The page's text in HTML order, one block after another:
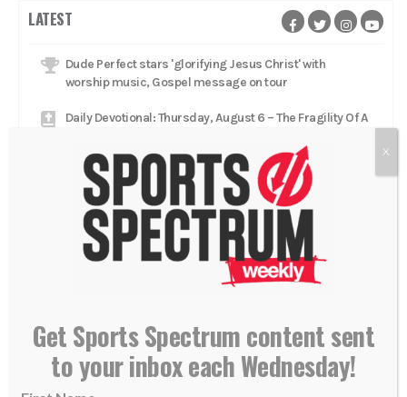
LATEST
Dude Perfect stars 'glorifying Jesus Christ' with
worship music, Gospel message on tour
Daily Devotional: Thursday, August 6 – The Fragility Of A
Catcher Adley Rutschman brings star talent to Red Sox,
aims to 'glorify Him every single day'
Daily Devotional: Wednesday, August 5 – Low To High
Jacksonville Jaguars head coach Liam Coen rests in
'relationship with Jesus Christ'
Mets trade Luke Weaver to Pirates as relief pitcher
aims to keep 'walking with Jesus'
Get Sports Spectrum content sent
to your inbox each Wednesday!
X